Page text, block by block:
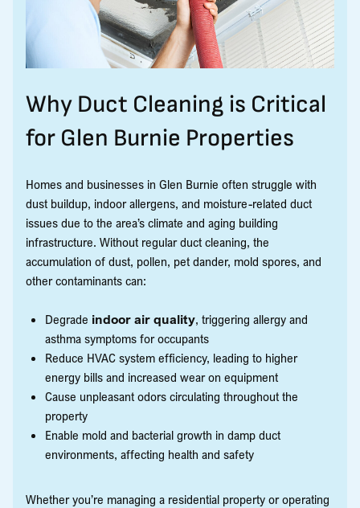
Why Duct Cleaning is Critical
for Glen Burnie Properties
Homes and businesses in Glen Burnie often struggle with
dust buildup, indoor allergens, and moisture-related duct
issues due to the area’s climate and aging building
infrastructure. Without regular duct cleaning, the
accumulation of dust, pollen, pet dander, mold spores, and
other contaminants can:
Degrade indoor air quality, triggering allergy and
asthma symptoms for occupants
Reduce HVAC system efficiency, leading to higher
energy bills and increased wear on equipment
Cause unpleasant odors circulating throughout the
property
Enable mold and bacterial growth in damp duct
environments, affecting health and safety
Whether you’re managing a residential property or operating